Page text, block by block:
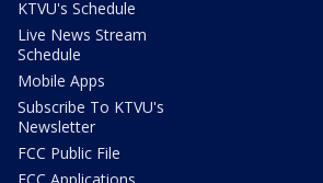
KTVU's Schedule
Live News Stream
Schedule
Mobile Apps
Subscribe To KTVU's
Newsletter
FCC Public File